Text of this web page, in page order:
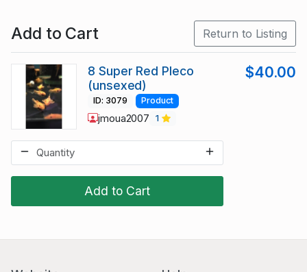
Add to Cart Return to Listing
Add to Cart
8 Super Red Pleco
(unsexed)
$40.00
ID: 3079 Product
jmoua2007 1